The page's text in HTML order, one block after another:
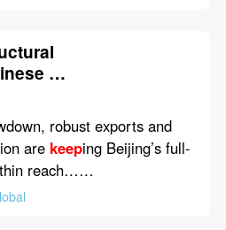
H1
robust exports and
are keeping Beijing’s full-
reach……